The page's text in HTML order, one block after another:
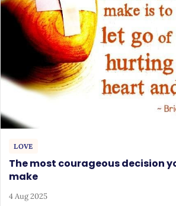
LOVE
The most courageous decision
make
4 Aug 2025